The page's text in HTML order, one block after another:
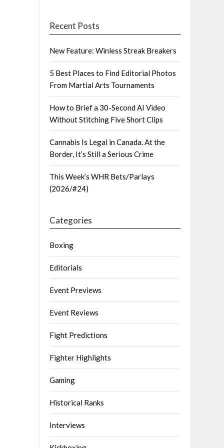
Recent Posts
New Feature: Winless Streak Breakers
5 Best Places to Find Editorial Photos
From Martial Arts Tournaments
How to Brief a 30-Second AI Video
Without Stitching Five Short Clips
Cannabis Is Legal in Canada. At the
Border, It’s Still a Serious Crime
This Week’s WHR Bets/Parlays
(2026/#24)
Categories
Boxing
Editorials
Event Previews
Event Reviews
Fight Predictions
Fighter Highlights
Gaming
Historical Ranks
Interviews